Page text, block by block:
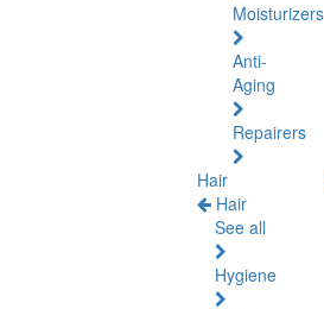
Moisturizers
Anti-
Aging
Repairers
Hair
Hair
See all
Hygiene